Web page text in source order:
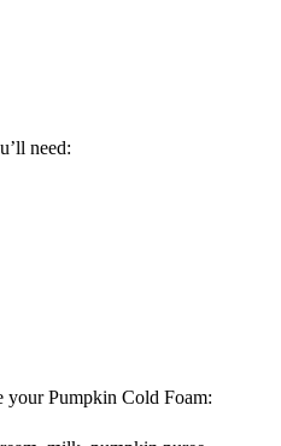
need:
your Pumpkin Cold Foam: